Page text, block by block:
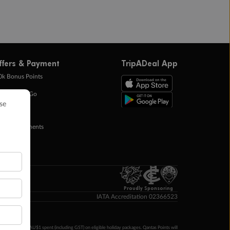
& Payment
Bonus Points
Save Go
in Instalments
TripADeal App
Proudly Sponsoring
IATA Accreditation 02366523
Points per AU$1 spent (including GST) on eligible holiday packages. Qantas Points will